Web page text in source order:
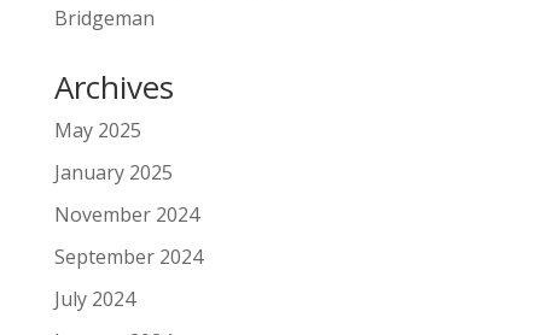
Bridgeman
Archives
May 2025
January 2025
November 2024
September 2024
July 2024